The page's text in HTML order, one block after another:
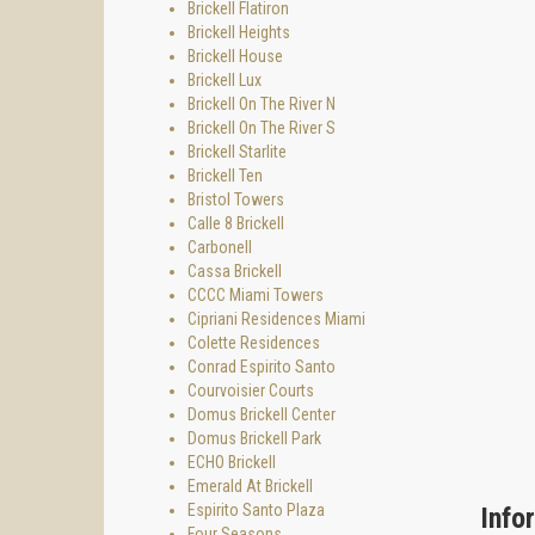
•
Brickell Flatiron
Brickell Heights
Brickell House
Brickell Lux
Brickell On The River N
Brickell On The River S
Brickell Starlite
Brickell Ten
Bristol Towers
Calle 8 Brickell
Carbonell
Cassa Brickell
CCCC Miami Towers
Cipriani Residences Miami
Colette Residences
Conrad Espirito Santo
Courvoisier Courts
Domus Brickell Center
Domus Brickell Park
ECHO Brickell
Emerald At Brickell
Espirito Santo Plaza